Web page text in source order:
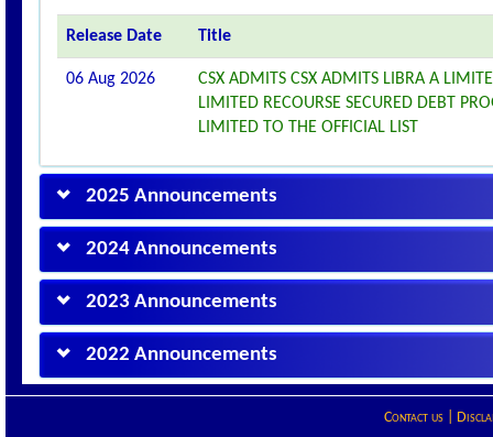
Release Date Title
06 Aug 2026
CSX ADMITS CSX ADMITS LIBRA A
LIMITED RECOURSE SECURED DEBT
LIMITED TO THE OFFICIAL LIST
2025 Announcements
2024 Announcements
2023 Announcements
2022 Announcements
Contact us|